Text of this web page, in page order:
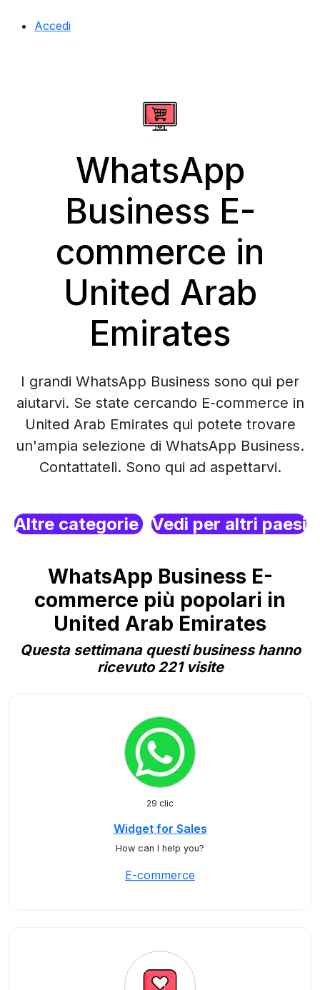
Accedi
WhatsApp
Business E-
commerce in
United Arab
Emirates
I grandi WhatsApp Business sono qui per
aiutarvi. Se state cercando E-commerce in
United Arab Emirates qui potete trovare
un'ampia selezione di WhatsApp Business.
Contattateli. Sono qui ad aspettarvi.
Altre categorie Vedi per altri paesi
WhatsApp Business E-
commerce più popolari in
United Arab Emirates
Questa settimana questi business hanno
ricevuto 221 visite
29 clic
Widget for Sales
How can I help you?
E-commerce